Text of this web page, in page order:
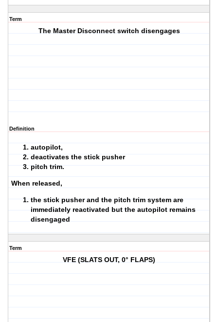
Term
The Master Disconnect switch disengages
Definition
autopilot,
deactivates the stick pusher
pitch trim.
When released,
the stick pusher and the pitch trim system are
immediately reactivated but the autopilot remains
disengaged
Term
VFE (SLATS OUT, 0° FLAPS)